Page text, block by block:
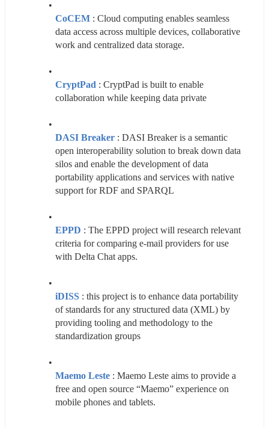
CoCEM : Cloud computing enables seamless
data access across multiple devices, collaborative
work and centralized data storage.
CryptPad : CryptPad is built to enable
collaboration while keeping data private
DASI Breaker : DASI Breaker is a semantic
open interoperability solution to break down data
silos and enable the development of data
portability applications and services with native
support for RDF and SPARQL
EPPD : The EPPD project will research relevant
criteria for comparing e-mail providers for use
with Delta Chat apps.
iDISS : this project is to enhance data portability
of standards for any structured data (XML) by
providing tooling and methodology to the
standardization groups
Maemo Leste : Maemo Leste aims to provide a
free and open source “Maemo” experience on
mobile phones and tablets.